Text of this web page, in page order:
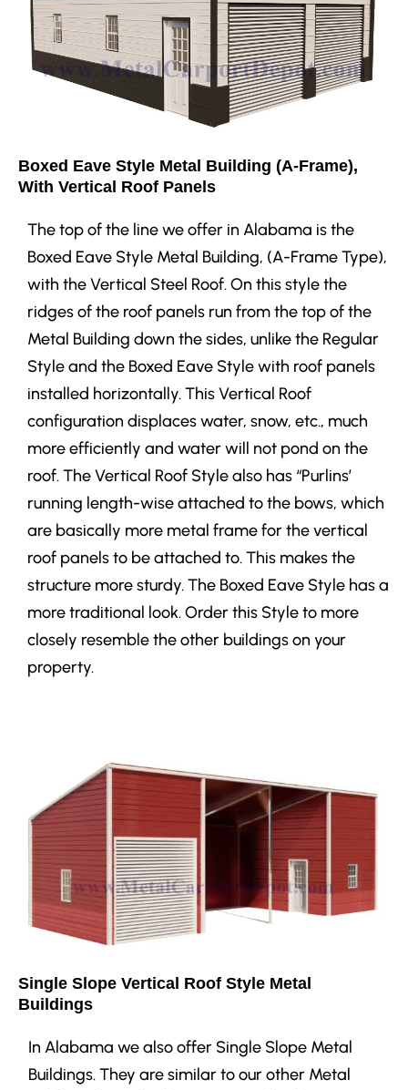
Boxed Eave Style Metal Building (A-Frame),
With Vertical Roof Panels
The top of the line we offer in Alabama is the
Boxed Eave Style Metal Building, (A-Frame Type),
with the Vertical Steel Roof. On this style the
ridges of the roof panels run from the top of the
Metal Building down the sides, unlike the Regular
Style and the Boxed Eave Style with roof panels
installed horizontally. This Vertical Roof
configuration displaces water, snow, etc., much
more efficiently and water will not pond on the
roof. The Vertical Roof Style also has “Purlins’
running length-wise attached to the bows, which
are basically more metal frame for the vertical
roof panels to be attached to. This makes the
structure more sturdy. The Boxed Eave Style has a
more traditional look. Order this Style to more
closely resemble the other buildings on your
property.
Single Slope Vertical Roof Style Metal
Buildings
In Alabama we also offer Single Slope Metal
Buildings. They are similar to our other Metal